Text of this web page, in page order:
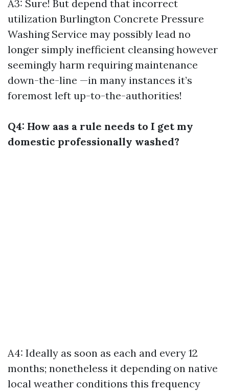
A3: Sure! But depend that incorrect
utilization Burlington Concrete Pressure
Washing Service may possibly lead no
longer simply inefficient cleansing however
seemingly harm requiring maintenance
down-the-line —in many instances it’s
foremost left up-to-the-authorities!
Q4: How aas a rule needs to I get my
domestic professionally washed?
A4: Ideally as soon as each and every 12
months; nonetheless it depending on native
local weather conditions this frequency